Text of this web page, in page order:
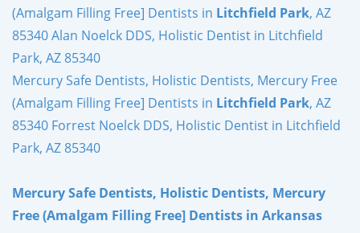
(Amalgam Filling Free] Dentists in Litchfield Park, AZ
85340 Alan Noelck DDS, Holistic Dentist in Litchfield
Park, AZ 85340
Mercury Safe Dentists, Holistic Dentists, Mercury Free
(Amalgam Filling Free] Dentists in Litchfield Park, AZ
85340 Forrest Noelck DDS, Holistic Dentist in Litchfield
Park, AZ 85340
Mercury Safe Dentists, Holistic Dentists, Mercury
Free (Amalgam Filling Free] Dentists in Arkansas